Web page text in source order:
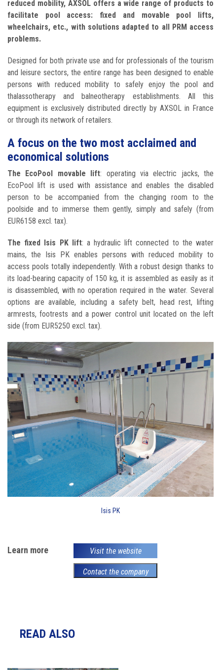
reduced mobility, AXSOL offers a wide range of products to
facilitate pool access: fixed and movable pool lifts,
wheelchairs, etc., with solutions adapted to all PRM access
problems.
Designed for both private use and for professionals of the tourism
and leisure sectors, the entire range has been designed to enable
persons with reduced mobility to safely enjoy the pool and
thalassotherapy and balneotherapy establishments. All this
equipment is exclusively distributed directly by AXSOL in France
or through its network of retailers.
A focus on the two most acclaimed and
economical solutions
The EcoPool movable lift: operating via electric jacks, the
EcoPool lift is used with assistance and enables the disabled
person to be accompanied from the changing room to the
poolside and to immerse them gently, simply and safely (from
EUR6158 excl. tax).
The fixed Isis PK lift: a hydraulic lift connected to the water
mains, the Isis PK enables persons with reduced mobility to
access pools totally independently. With a robust design thanks to
its load-bearing capacity of 150 kg, it is assembled as easily as it
is disassembled, with no operation required in the water. Several
options are available, including a safety belt, head rest, lifting
armrests, footrests and a power control unit located on the left
side (from EUR5250 excl. tax).
Isis PK
Learn more Visit the website
Contact the company
READ ALSO